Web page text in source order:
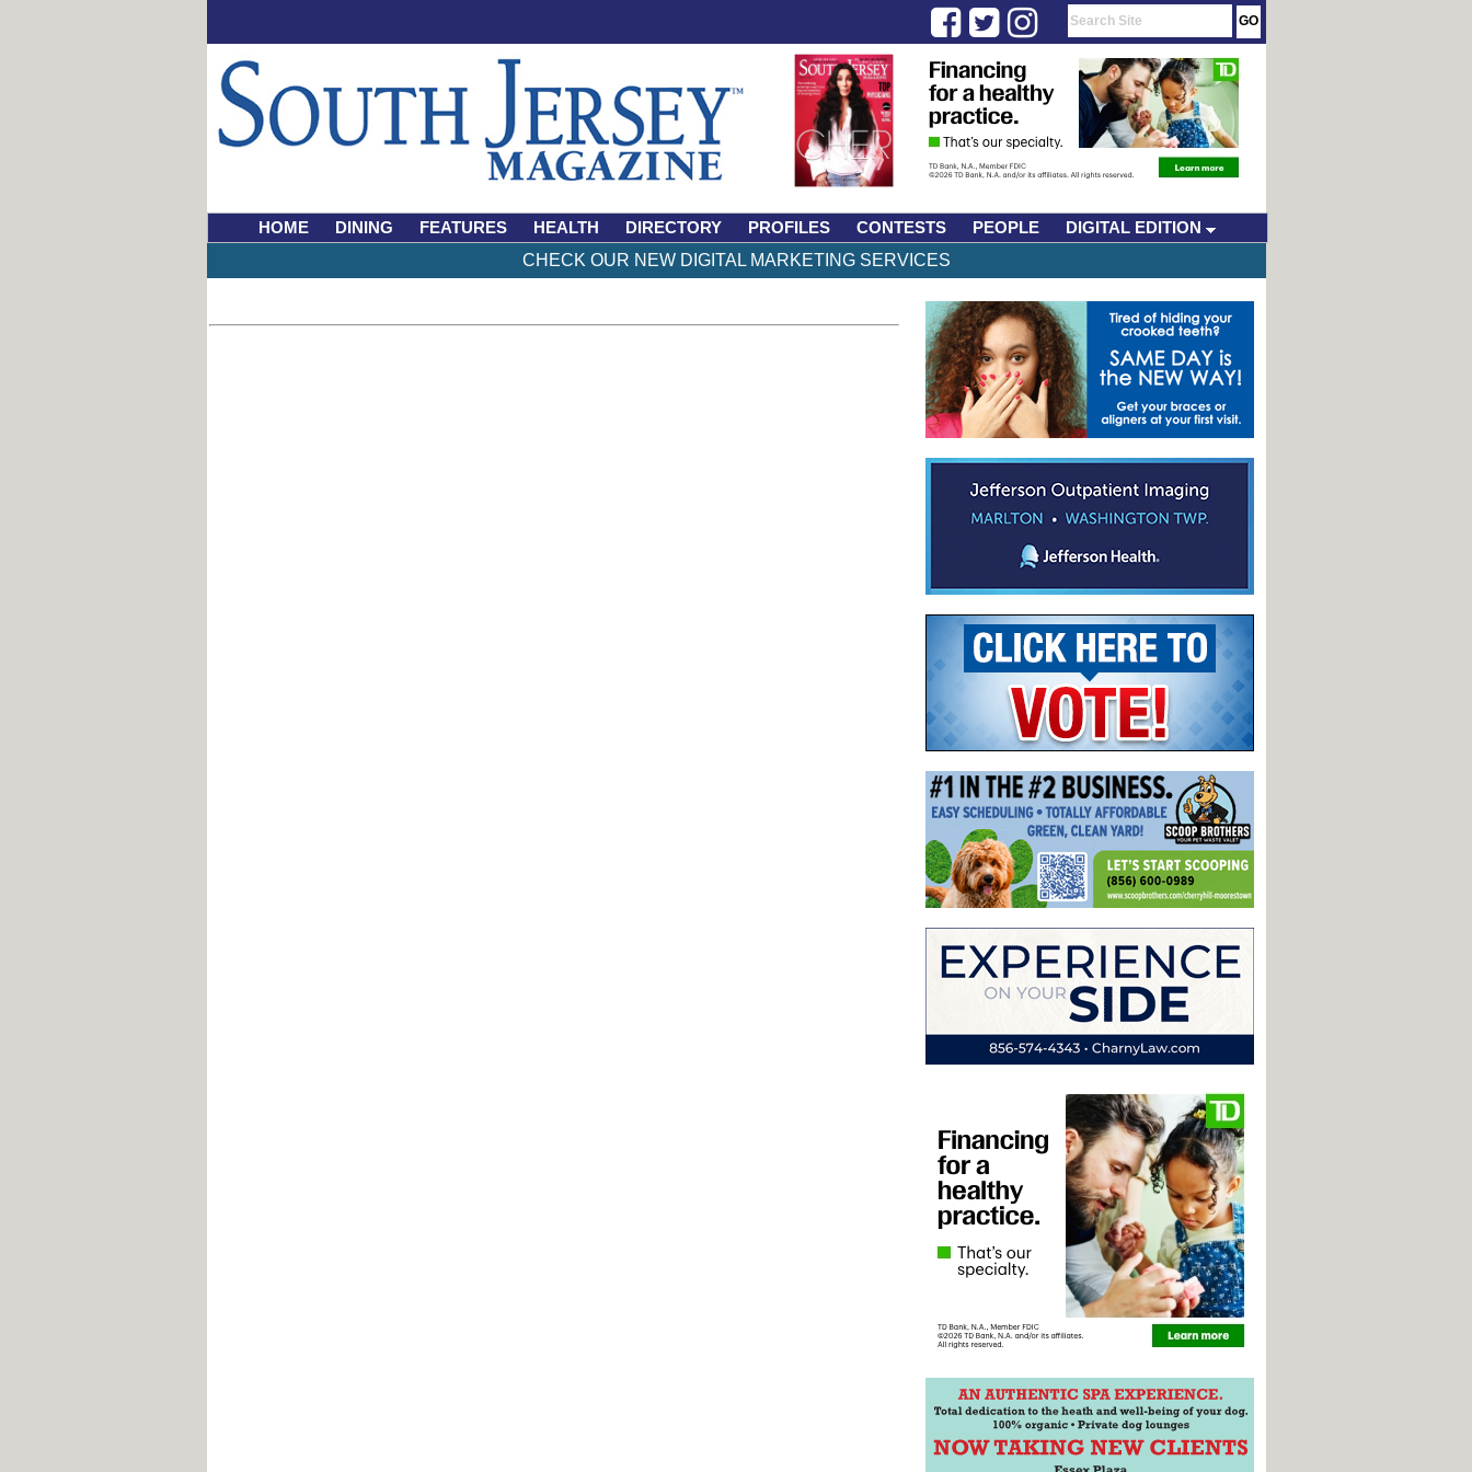
HOME DINING FEATURES HEALTH DIRECTORY PROFILES CONTESTS PEOPLE
DIGITAL EDITION
CHECK OUR NEW DIGITAL MARKETING SERVICES